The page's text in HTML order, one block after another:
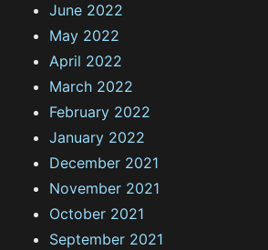
June 2022
May 2022
April 2022
March 2022
February 2022
January 2022
December 2021
November 2021
October 2021
September 2021